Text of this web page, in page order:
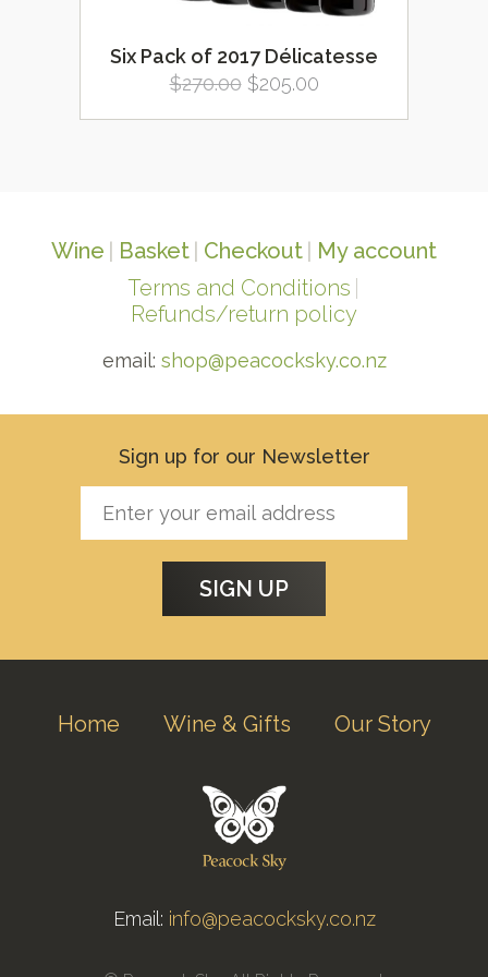
Six Pack of 2017 Délicatesse
$270.00 Original
$205.00Current
Wine Basket Checkout
My account
Terms and Conditions
Refunds/return policy
email: shop@peacocksky.co.nz
Sign up for our Newsletter
Home Wine & Gifts Our Story
Email: info@peacocksky.co.nz